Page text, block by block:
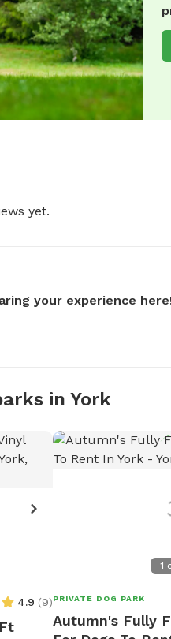
yet.
your experience
in York
4.9 (9)
1
PRIVATE DOG PARK
Autumn's Fully